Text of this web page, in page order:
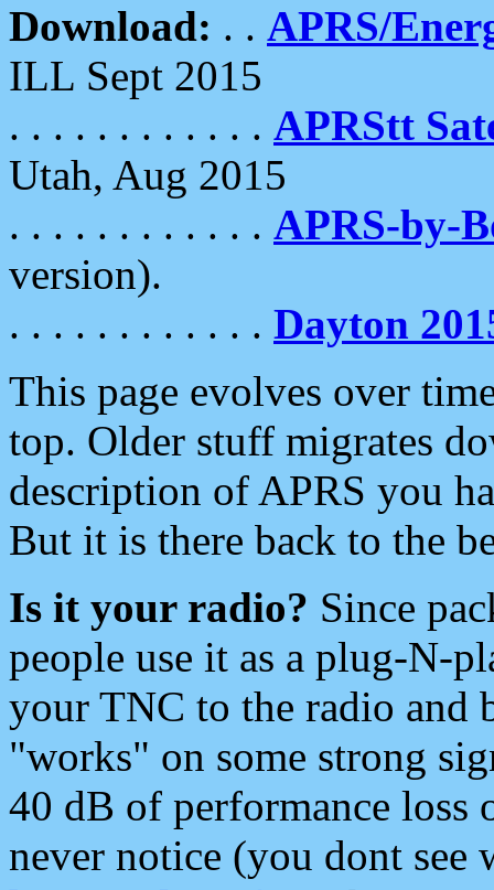
Download: . . APRS/
ILL Sept 2015
. . . . . . . . . . . . APRStt
Utah, Aug 2015
. . . . . . . . . . . . APRS-by-
version).
. . . . . . . . . . . . Dayton
This page evolves over
top. Older stuff migrates
description of APRS you
But it is there back to the
Is it your radio? Since
people use it as a plug-N-
your TNC to the radio and
"works" on some strong
40 dB of performance loss
never notice (you dont see